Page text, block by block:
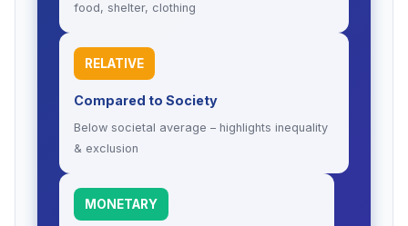
food, shelter, clothing
RELATIVE
Compared to Society
Below societal average – highlights inequality
& exclusion
MONETARY